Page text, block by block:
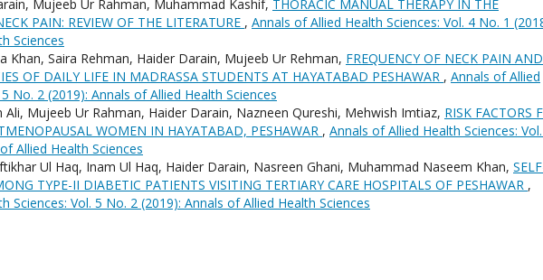
Mujeeb Ur Rahman, Muhammad Kashif, THORACIC MANUAL THERAPY IN THE
PAIN: REVIEW OF THE LITERATURE , Annals of Allied Health Sciences: Vol. 4 No. 1
Sciences
Khan, Saira Rehman, Haider Darain, Mujeeb Ur Rehman, FREQUENCY OF NECK PAIN
OF DAILY LIFE IN MADRASSA STUDENTS AT HAYATABAD PESHAWAR , Annals of Allied
No. 2 (2019): Annals of Allied Health Sciences
Ali, Mujeeb Ur Rahman, Haider Darain, Nazneen Qureshi, Mehwish Imtiaz, RISK FACTORS
WOMEN IN HAYATABAD, PESHAWAR , Annals of Allied Health Sciences:
Allied Health Sciences
Ul Haq, Inam Ul Haq, Haider Darain, Nasreen Ghani, Muhammad Naseem Khan,
TYPE-II DIABETIC PATIENTS VISITING TERTIARY CARE HOSPITALS OF PESHAWAR ,
Sciences: Vol. 5 No. 2 (2019): Annals of Allied Health Sciences